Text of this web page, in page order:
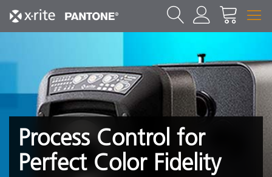
Process Control for
Perfect Color Fidelity